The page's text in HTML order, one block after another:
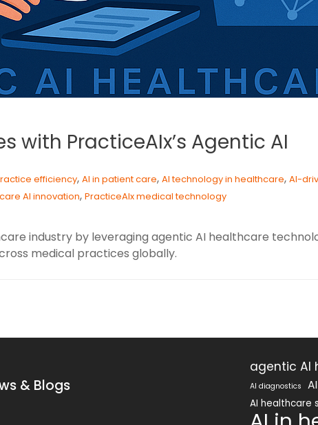
with PracticeAIx’s Agentic AI
efficiency, AI in patient care, AI technology in healthcare, AI-
AI innovation, PracticeAIx medical technology
industry by leveraging agentic AI healthcare
medical practices globally.
& Blogs
agentic AI
AI diagnostics
AI healthcare